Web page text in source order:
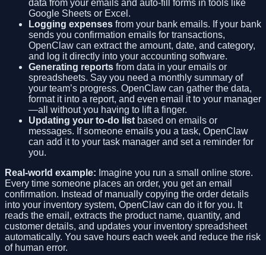
data from your emails and auto-fill forms in tools like
Google Sheets or Excel.
Logging expenses from your bank emails. If your bank
sends you confirmation emails for transactions,
OpenClaw can extract the amount, date, and category,
and log it directly into your accounting software.
Generating reports from data in your emails or
spreadsheets. Say you need a monthly summary of
your team’s progress. OpenClaw can gather the data,
format it into a report, and even email it to your manager
—all without you having to lift a finger.
Updating your to-do list based on emails or
messages. If someone emails you a task, OpenClaw
can add it to your task manager and set a reminder for
you.
Real-world example: Imagine you run a small online store.
Every time someone places an order, you get an email
confirmation. Instead of manually copying the order details
into your inventory system, OpenClaw can do it for you. It
reads the email, extracts the product name, quantity, and
customer details, and updates your inventory spreadsheet
automatically. You save hours each week and reduce the risk
of human error.